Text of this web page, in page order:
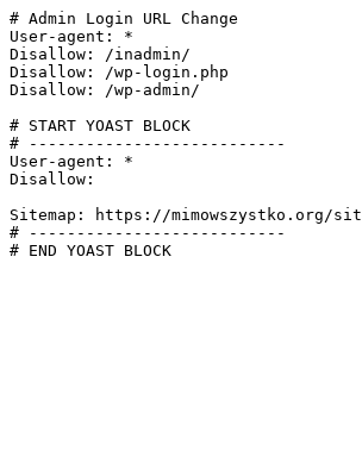
# Admin Login URL Change
User-agent: *
Disallow: /inadmin/
Disallow: /wp-login.php
Disallow: /wp-admin/
# START YOAST BLOCK
# ---------------------------
User-agent: *
Disallow:
Sitemap: https://mimowszystko.org/
# ---------------------------
# END YOAST BLOCK